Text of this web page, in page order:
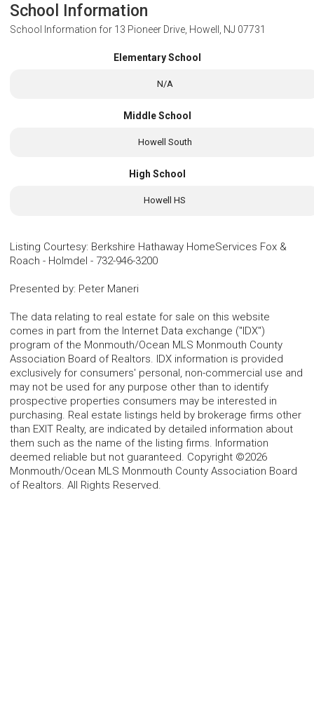
School Information
School Information for 13 Pioneer Drive, Howell, NJ 07731
Elementary School
N/A
Middle School
Howell South
High School
Howell HS
Listing Courtesy: Berkshire Hathaway HomeServices Fox &
Roach - Holmdel - 732-946-3200
Presented by: Peter Maneri
The data relating to real estate for sale on this website
comes in part from the Internet Data exchange ("IDX")
program of the Monmouth/Ocean MLS Monmouth County
Association Board of Realtors. IDX information is provided
exclusively for consumers' personal, non-commercial use and
may not be used for any purpose other than to identify
prospective properties consumers may be interested in
purchasing. Real estate listings held by brokerage firms other
than EXIT Realty, are indicated by detailed information about
them such as the name of the listing firms. Information
deemed reliable but not guaranteed. Copyright ©2026
Monmouth/Ocean MLS Monmouth County Association Board
of Realtors. All Rights Reserved.